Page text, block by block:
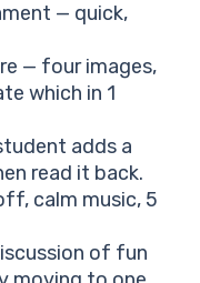
— quick,
— four images,
which in 1
adds a
read it back.
calm music, 5
of fun